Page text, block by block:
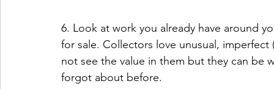
6. Look at work you already have around
for sale. Collectors love unusual,
not see the value in them but they can be
forgot about before.